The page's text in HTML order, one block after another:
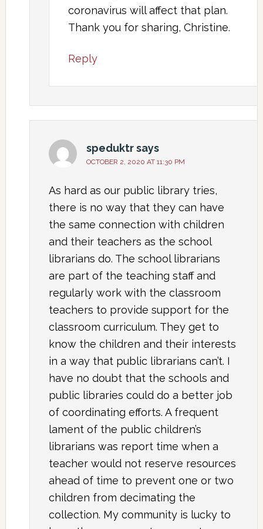
coronavirus will affect that plan.
Thank you for sharing, Christine.
Reply
speduktrsays
OCTOBER 2, 2020 AT 11:30 PM
As hard as our public library tries,
there is no way that they can have
the same connection with children
and their teachers as the school
librarians do. The school librarians
are part of the teaching staff and
regularly work with the classroom
teachers to provide support for the
classroom curriculum. They get to
know the children and their interests
in a way that public librarians can’t. I
have no doubt that the schools and
public libraries could do a better job
of coordinating efforts. A frequent
lament of the public children’s
librarians was report time when a
teacher would not reserve resources
ahead of time to prevent one or two
children from decimating the
collection. My community is lucky to